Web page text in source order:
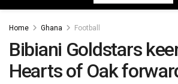
Home Ghana Football
Bibiani Goldstars
Hearts of Oak